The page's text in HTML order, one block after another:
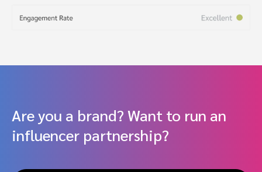
Are you a brand? Want to run an
influencer partnership?